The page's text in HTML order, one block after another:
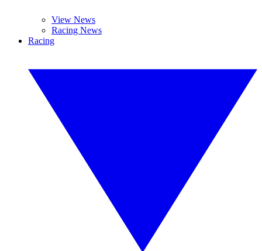
View News
Racing News
Racing